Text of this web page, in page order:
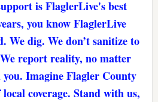
is FlaglerLive's best
you know FlaglerLive
We dig. We don’t sanitize to
report reality, no matter
you. Imagine Flagler County
coverage. Stand with us,